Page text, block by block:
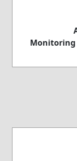
Monitoring